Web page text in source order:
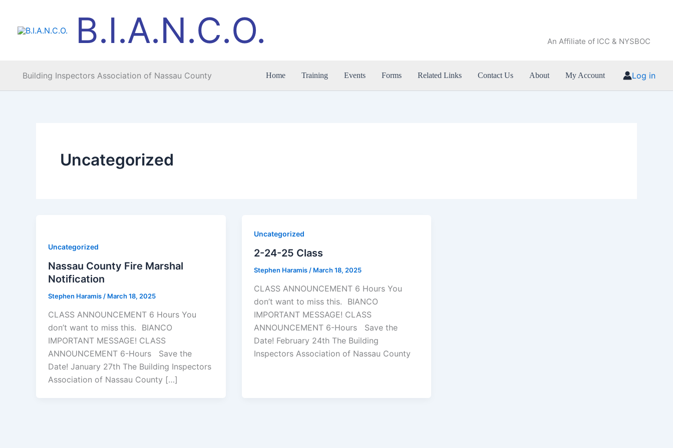
content
B.I.A.N.C.O. An Affiliate of ICC & NYSBOC
Building Inspectors Association of Nassau County Home Training Events Forms Related Links Contact Us About My Account Log in
Uncategorized
Uncategorized
Nassau County Fire Marshal
Notification
Stephen Haramis / March 18, 2025
CLASS ANNOUNCEMENT 6 Hours You
don’t want to miss this. BIANCO
IMPORTANT MESSAGE! CLASS
ANNOUNCEMENT 6-Hours Save the
Date! January 27th The Building Inspectors
Association of Nassau County […]
Uncategorized
2-24-25 Class
Stephen Haramis / March 18, 2025
CLASS ANNOUNCEMENT 6 Hours You
don’t want to miss this. BIANCO
IMPORTANT MESSAGE! CLASS
ANNOUNCEMENT 6-Hours Save the
Date! February 24th The Building
Inspectors Association of Nassau County